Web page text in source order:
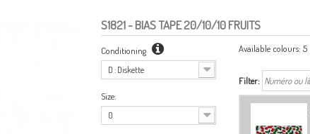
S1821- BIAS TAPE 20/10/10 FRUITS
Conditioning
D : Diskette
Size:
0
Available colours: 5
Filter: